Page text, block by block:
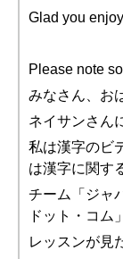
Glad you
Please note
みなさん、お
ネイサンさん
私は漢字のビ
は漢字に関す
チーム「ジャ
ドット・コム
レッスンが見